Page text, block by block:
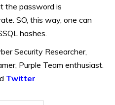
the password is
SO, this way, one can
hashes.
Security Researcher,
Purple Team enthusiast.
Twitter